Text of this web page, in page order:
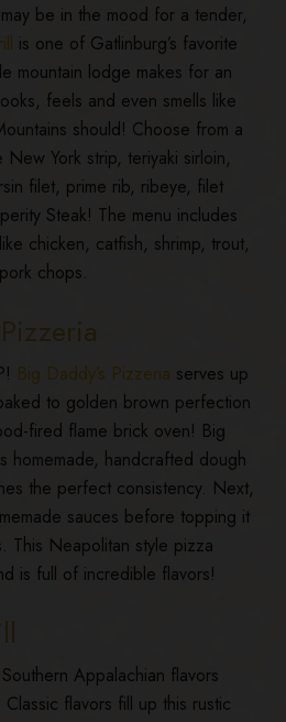
be in the mood for a tender,
is one of Gatlinburg’s favorite
mountain lodge makes for an
feels and even smells like
should! Choose from a
York strip, teriyaki sirloin,
filet, prime rib, ribeye, filet
Steak! The menu includes
chicken, catfish, shrimp, trout,
chops.
Big Daddy’s Pizzeria serves up
to golden brown perfection
fired flame brick oven! Big
homemade, handcrafted dough
the perfect consistency. Next,
sauces before topping it
This Neapolitan style pizza
is full of incredible flavors!
Appalachian flavors
Classic flavors fill up this rustic